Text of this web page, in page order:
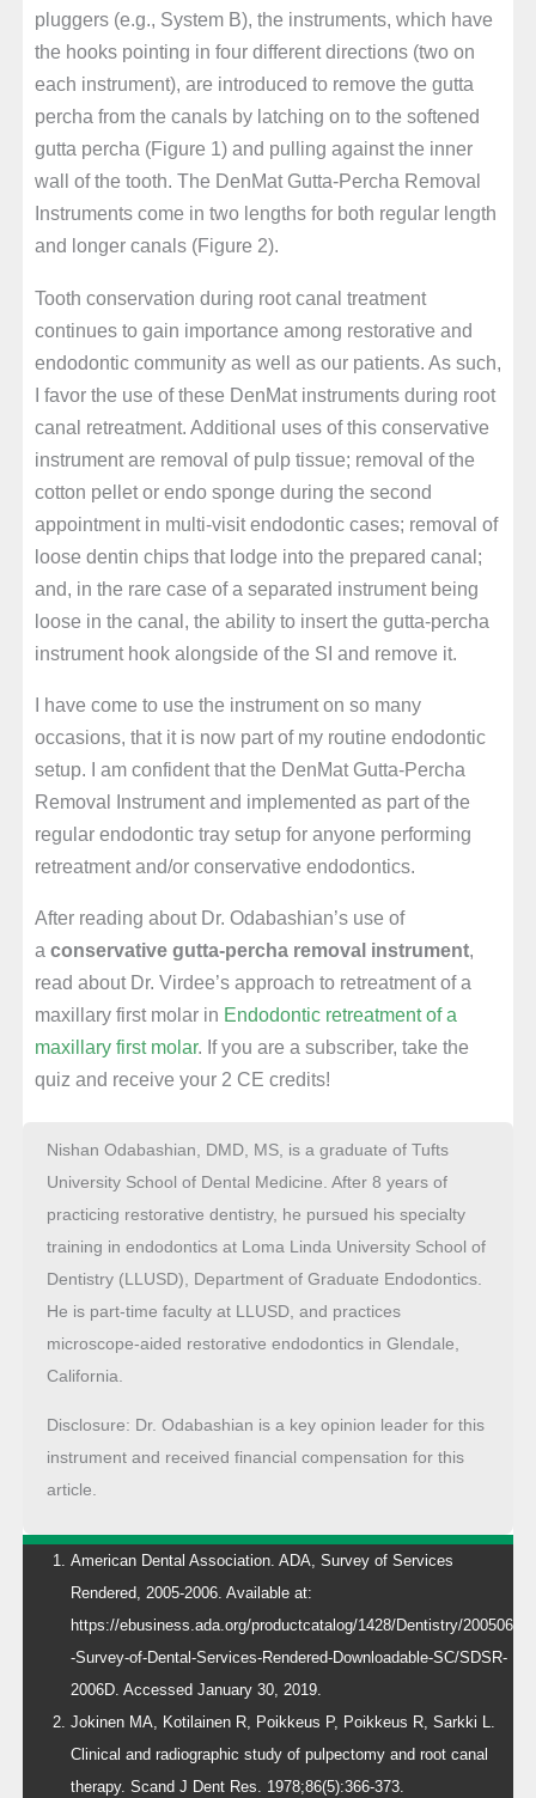
pluggers (e.g., System B), the instruments, which have
the hooks pointing in four different directions (two on
each instrument), are introduced to remove the gutta
percha from the canals by latching on to the softened
gutta percha (Figure 1) and pulling against the inner
wall of the tooth. The DenMat Gutta-Percha Removal
Instruments come in two lengths for both regular length
and longer canals (Figure 2).
Tooth conservation during root canal treatment
continues to gain importance among restorative and
endodontic community as well as our patients. As such,
I favor the use of these DenMat instruments during root
canal retreatment. Additional uses of this conservative
instrument are removal of pulp tissue; removal of the
cotton pellet or endo sponge during the second
appointment in multi-visit endodontic cases; removal of
loose dentin chips that lodge into the prepared canal;
and, in the rare case of a separated instrument being
loose in the canal, the ability to insert the gutta-percha
instrument hook alongside of the SI and remove it.
I have come to use the instrument on so many
occasions, that it is now part of my routine endodontic
setup. I am confident that the DenMat Gutta-Percha
Removal Instrument and implemented as part of the
regular endodontic tray setup for anyone performing
retreatment and/or conservative endodontics.
After reading about Dr. Odabashian’s use of
a conservative gutta-percha removal instrument,
read about Dr. Virdee’s approach to retreatment of a
maxillary first molar in Endodontic retreatment of a
maxillary first molar. If you are a subscriber, take the
quiz and receive your 2 CE credits!
Nishan Odabashian, DMD, MS, is a graduate of Tufts
University School of Dental Medicine. After 8 years of
practicing restorative dentistry, he pursued his specialty
training in endodontics at Loma Linda University School of
Dentistry (LLUSD), Department of Graduate Endodontics.
He is part-time faculty at LLUSD, and practices
microscope-aided restorative endodontics in Glendale,
California.
Disclosure: Dr. Odabashian is a key opinion leader for this
instrument and received financial compensation for this
article.
American Dental Association. ADA, Survey of Services
Rendered, 2005-2006. Available at:
https://ebusiness.ada.org/productcatalog/1428/Dentistry/200506
-Survey-of-Dental-Services-Rendered-Downloadable-SC/SDSR-
2006D. Accessed January 30, 2019.
Jokinen MA, Kotilainen R, Poikkeus P, Poikkeus R, Sarkki L.
Clinical and radiographic study of pulpectomy and root canal
therapy. Scand J Dent Res. 1978;86(5):366-373.